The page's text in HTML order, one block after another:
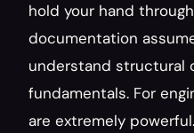
hold your hand
documentation
understand structural
fundamentals. For
are extremely